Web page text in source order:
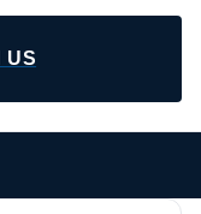
US